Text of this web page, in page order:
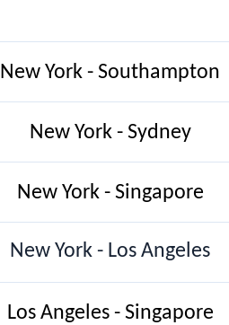
New York - Southampton
New York - Sydney
New York - Singapore
New York - Los Angeles
Los Angeles - Singapore